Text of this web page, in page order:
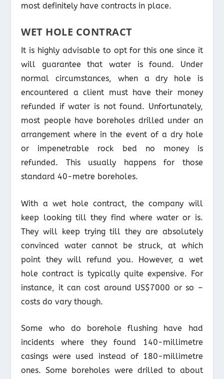
most definitely have contracts in place.
WET HOLE CONTRACT
It is highly advisable to opt for this one since it
will guarantee that water is found. Under
normal circumstances, when a dry hole is
encountered a client must have their money
refunded if water is not found. Unfortunately,
most people have boreholes drilled under an
arrangement where in the event of a dry hole
or impenetrable rock bed no money is
refunded. This usually happens for those
standard 40-metre boreholes.
With a wet hole contract, the company will
keep looking till they find where water or is.
They will keep trying till they are absolutely
convinced water cannot be struck, at which
point they will refund you. However, a wet
hole contract is typically quite expensive. For
instance, it can cost around US$7000 or so –
costs do vary though.
Some who do borehole flushing have had
incidents where they found 140-millimetre
casings were used instead of 180-millimetre
ones. Some boreholes were drilled to about